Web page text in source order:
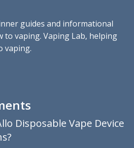
guides and informational
vaping. Vaping Lab, helping
vaping.
Disposable Vape Device